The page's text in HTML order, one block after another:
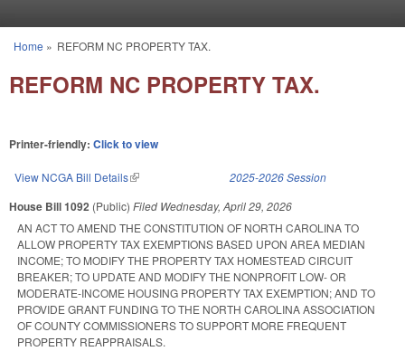
You are here
Home » REFORM NC PROPERTY TAX.
REFORM NC PROPERTY TAX.
Printer-friendly: Click to view
View NCGA Bill Details(link is external) 2025-2026 Session
House Bill 1092 (Public) Filed Wednesday, April 29, 2026
AN ACT TO AMEND THE CONSTITUTION OF NORTH CAROLINA TO
ALLOW PROPERTY TAX EXEMPTIONS BASED UPON AREA MEDIAN
INCOME; TO MODIFY THE PROPERTY TAX HOMESTEAD CIRCUIT
BREAKER; TO UPDATE AND MODIFY THE NONPROFIT LOW- OR
MODERATE-INCOME HOUSING PROPERTY TAX EXEMPTION; AND TO
PROVIDE GRANT FUNDING TO THE NORTH CAROLINA ASSOCIATION
OF COUNTY COMMISSIONERS TO SUPPORT MORE FREQUENT
PROPERTY REAPPRAISALS.